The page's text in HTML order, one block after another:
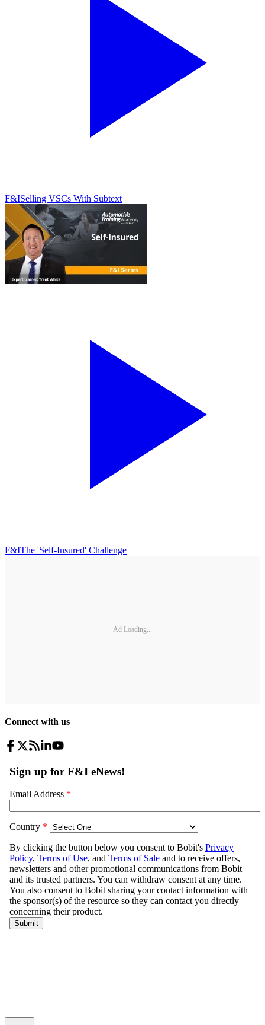
F&ISelling VSCs With Subtext
F&IThe 'Self-Insured' Challenge
Ad Loading...
Connect with us